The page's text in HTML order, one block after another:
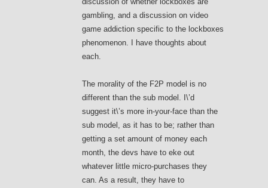
gambling, and a discussion on video
game addiction specific to the lockboxes
phenomenon. I have thoughts about
each.
The morality of the F2P model is no
different than the sub model. I\’d
suggest it\’s more in-your-face than the
sub model, as it has to be; rather than
getting a set amount of money each
month, the devs have to eke out
whatever little micro-purchases they
can. As a result, they have to